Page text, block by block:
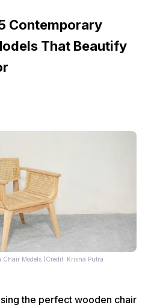
Contemporary
That Beautify
Chair Models (Credit: Krisna Putra
the perfect wooden chair